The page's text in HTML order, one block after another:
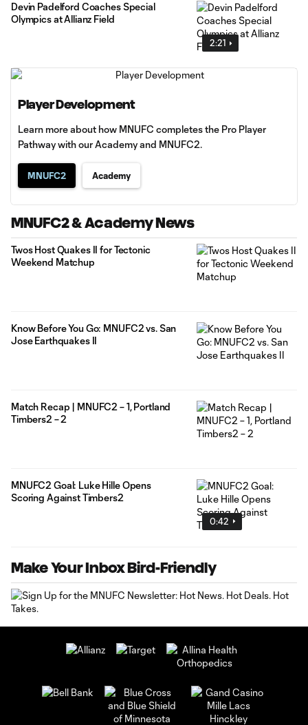
2:21
Devin Padelford Coaches Special
Olympics at Allianz Field
Player Development
Learn more about how MNUFC completes the Pro Player
Pathway with our Academy and MNUFC2.
MNUFC2 Academy
MNUFC2 & Academy News
Twos Host Quakes II for Tectonic
Weekend Matchup
Know Before You Go: MNUFC2 vs. San
Jose Earthquakes II
Match Recap | MNUFC2 – 1, Portland
Timbers2 – 2
0:42
MNUFC2 Goal: Luke Hille Opens
Scoring Against Timbers2
Make Your Inbox Bird-Friendly